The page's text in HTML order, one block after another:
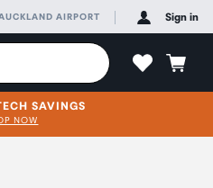
AIRPORT Sign in
SAVINGS
NOW